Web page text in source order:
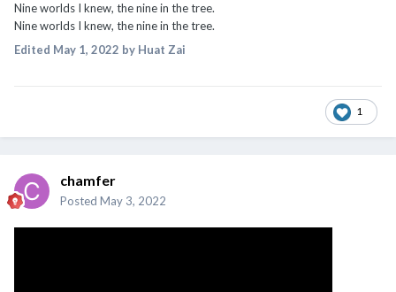
Nine worlds I knew, the nine in the tree.
Nine worlds I knew, the nine in the tree.
Edited May 1, 2022 by Huat Zai
1
chamfer
Posted May 3, 2022